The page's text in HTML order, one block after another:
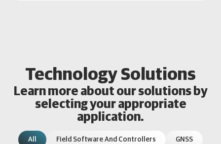
Technology Solutions
Learn more about our solutions by
selecting your appropriate
application.
Field Software And Controllers GNSS
All